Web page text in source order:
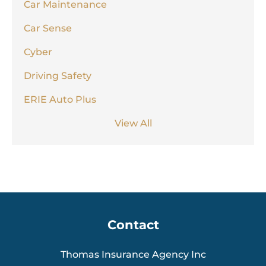
Car Maintenance
Car Sense
Cyber
Driving Safety
ERIE Auto Plus
View All
Contact
Thomas Insurance Agency Inc